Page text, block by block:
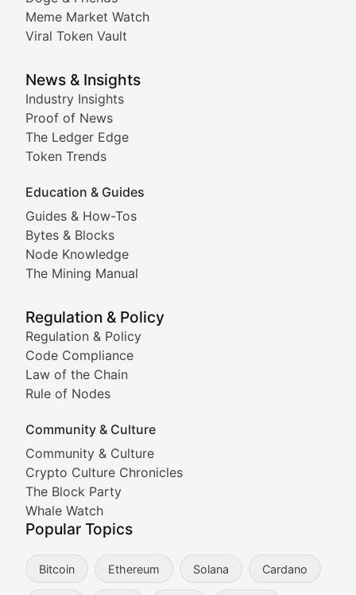
Meme Market Watch
Viral Token Vault
News & Insights
Industry Insights
Proof of News
The Ledger Edge
Token Trends
Education & Guides
Guides & How-Tos
Bytes & Blocks
Node Knowledge
The Mining Manual
Regulation & Policy
Regulation & Policy
Code Compliance
Law of the Chain
Rule of Nodes
Community & Culture
Community & Culture
Crypto Culture Chronicles
The Block Party
Whale Watch
Popular Topics
Bitcoin Ethereum Solana Cardano
DeFi Digest
Smart Contract Scoop
Technical insights into blockchain protocols, smart
Meme Coins & Crypto
Following the latest trends in community-driven
Doge & Friends
Coverage of Dogecoin and other popular meme
Tracking the performance and community
Viral Token Vault
Documenting the stories behind viral crypto
Cryptocurrency Industry
Expert coverage of blockchain industry
Proof of News
The Ledger Edge